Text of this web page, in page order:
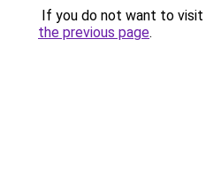
If you do not want to visit
the previous page.